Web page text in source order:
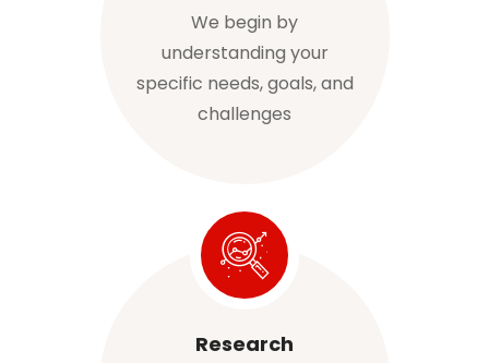
We begin by
understanding your
specific needs, goals, and
challenges
Research